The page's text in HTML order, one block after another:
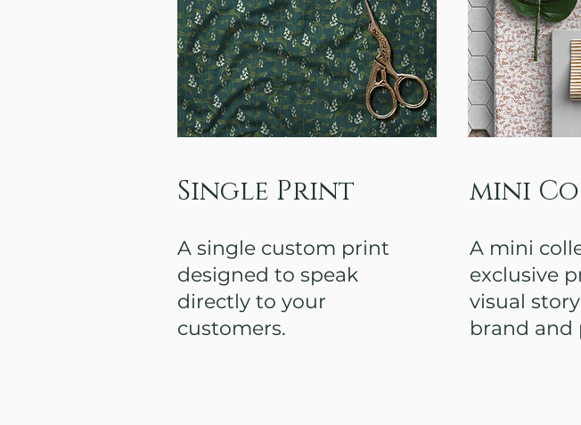
Single Print
A single custom print
designed to speak
directly to your
customers.
mini
A mini
exclusive
visual
brand and